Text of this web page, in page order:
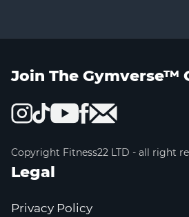
Join The Gymverse™
Copyright Fitness22 LTD - all right
Legal
Privacy Policy